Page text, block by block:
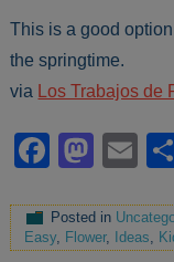
This is a good
the springtime.
via
Los Trabajos de
Posted in
Easy, Flower, Ideas